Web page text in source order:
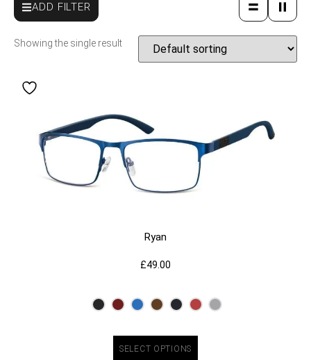
ADD FILTER
Showing the single result
Ryan
£49.00
SELECT OPTIONS